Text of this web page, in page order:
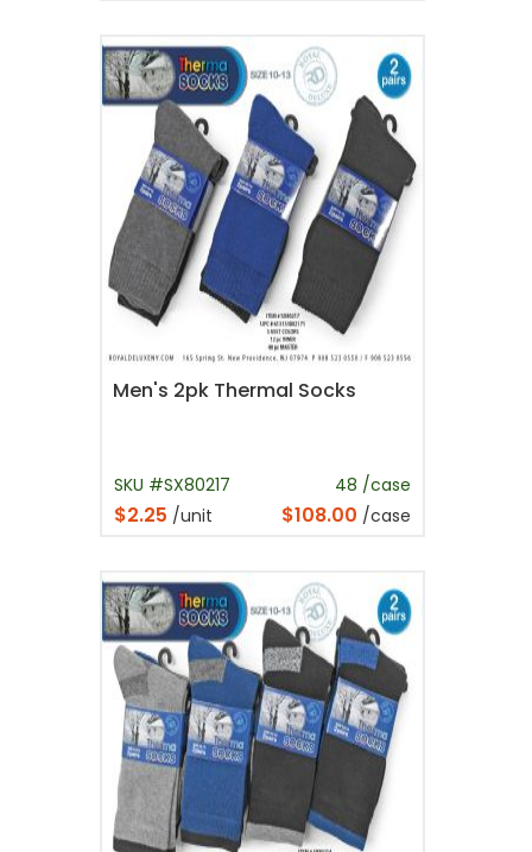
Men's 2pk Thermal Socks
SKU #SX80217 48 /case
$2.25 /unit $108.00 /case